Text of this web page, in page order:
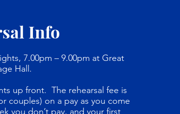
Info
7.00pm – 9.00pm at Great
Hall.
up front. The rehearsal fee is
couples) on a pay as you come
you don’t pay, and your first